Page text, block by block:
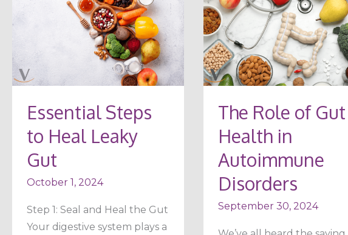
Essential Steps
to Heal Leaky
Gut
October 1, 2024
Step 1: Seal and Heal the Gut
Your digestive system plays a
Heal
Leaky
The Role of Gut
Health in
Autoimmune
Disorders
September 30, 2024
The
Role
of
Gut
Health
Autoimmune
Disorders